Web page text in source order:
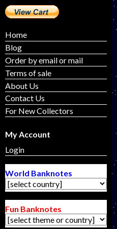
Home
Blog
Order by email or mail
Terms of sale
About Us
Contact Us
For New Collectors
My Account
Login
World Banknotes
Fun Banknotes